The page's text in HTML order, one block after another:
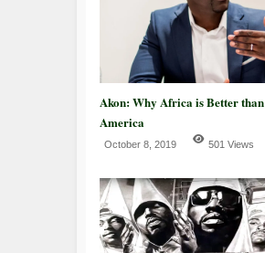
Akon: Why Africa is Better than
America
October 8, 2019 501 Views